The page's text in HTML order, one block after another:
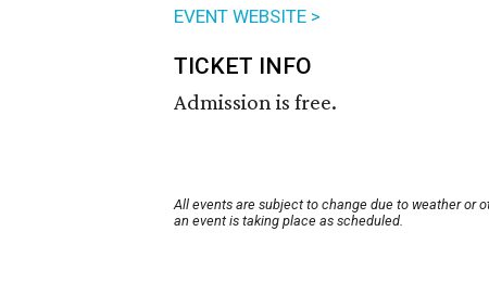
EVENT WEBSITE >
TICKET INFO
Admission is free.
All events are subject to change due to weather or
an event is taking place as scheduled.